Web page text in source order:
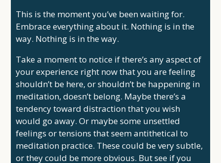
This is the moment you’ve been waiting for.
Embrace everything about it. Nothing is in the
way. Nothing is in the way.
Take a moment to notice if there’s any aspect of
your experience right now that you are feeling
shouldn’t be here, or shouldn’t be happening in
meditation, doesn’t belong. Maybe there’s a
tendency toward distraction that you wish
would go away. Or maybe some unsettled
feelings or tensions that seem antithetical to
meditation practice. These could be very subtle,
or they could be more obvious. But see if you